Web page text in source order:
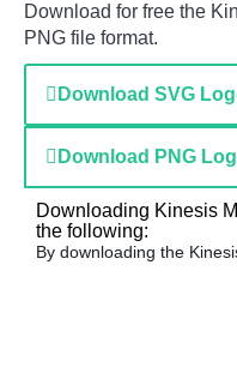
Download for free the
PNG file format.
Download SVG
Download PNG
Downloading Kinesis
the following:
By downloading the